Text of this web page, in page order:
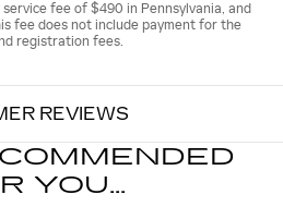
fee of $490 in Pennsylvania, and
fee does not include payment for the
registration fees.
REVIEWS
YOU...